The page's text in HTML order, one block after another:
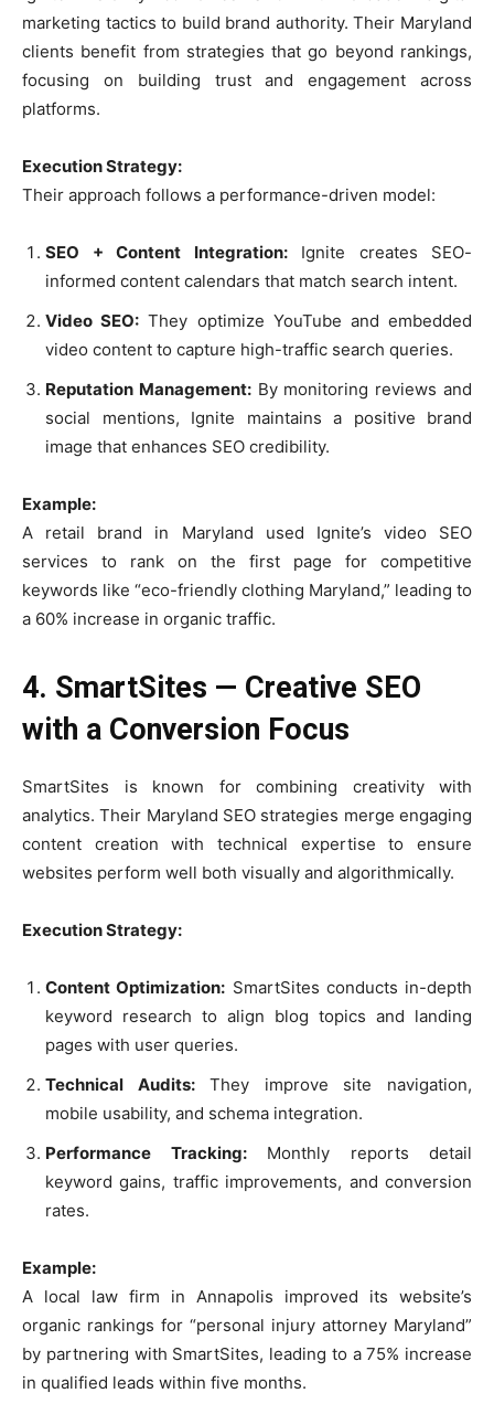
marketing tactics to build brand authority. Their Maryland
clients benefit from strategies that go beyond rankings,
focusing on building trust and engagement across
platforms.
Execution Strategy:
Their approach follows a performance-driven model:
SEO + Content Integration:Ignite creates SEO-
informed content calendars that match search intent.
Video SEO: They optimize YouTube and embedded
video content to capture high-traffic search queries.
Reputation Management:By monitoring reviews and
social mentions, Ignite maintains a positive brand
image that enhances SEO credibility.
Example:
A retail brand in Maryland used Ignite’s video SEO
services to rank on the first page for competitive
keywords like “eco-friendly clothing Maryland,” leading to
a 60% increase in organic traffic.
4. SmartSites — Creative SEO
with a Conversion Focus
SmartSites is known for combining creativity with
analytics. Their Maryland SEO strategies merge engaging
content creation with technical expertise to ensure
websites perform well both visually and algorithmically.
Execution Strategy:
Content Optimization: SmartSites conducts in-depth
keyword research to align blog topics and landing
pages with user queries.
Technical Audits:They improve site navigation,
mobile usability, and schema integration.
Performance Tracking:Monthly reports detail
keyword gains, traffic improvements, and conversion
rates.
Example:
A local law firm in Annapolis improved its website’s
organic rankings for “personal injury attorney Maryland”
by partnering with SmartSites, leading to a 75% increase
in qualified leads within five months.